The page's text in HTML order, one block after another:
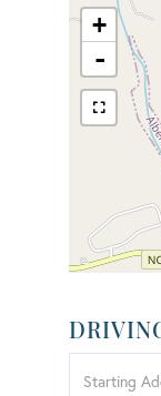
+
-
Directions